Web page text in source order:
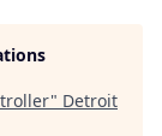
" Detroit